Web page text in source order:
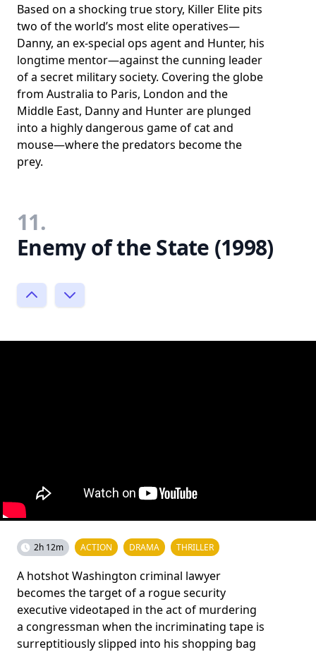
Based on a shocking true story, Killer Elite pits
two of the world’s most elite operatives—
Danny, an ex-special ops agent and Hunter, his
longtime mentor—against the cunning leader
of a secret military society. Covering the globe
from Australia to Paris, London and the
Middle East, Danny and Hunter are plunged
into a highly dangerous game of cat and
mouse—where the predators become the
prey.
11.
Enemy of the State (1998)
2h 12m ACTION DRAMA THRILLER
A hotshot Washington criminal lawyer
becomes the target of a rogue security
executive videotaped in the act of murdering
a congressman when the incriminating tape is
surreptitiously slipped into his shopping bag